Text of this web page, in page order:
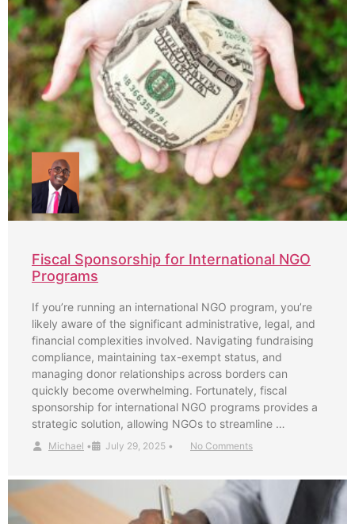
Fiscal Sponsorship for International NGO
Programs
If you’re running an international NGO program, you’re
likely aware of the significant administrative, legal, and
financial complexities involved. Navigating fundraising
compliance, maintaining tax-exempt status, and
managing donor relationships across borders can
quickly become overwhelming. Fortunately, fiscal
sponsorship for international NGO programs provides a
strategic solution, allowing NGOs to streamline …
Michael • July 29, 2025 • No Comments